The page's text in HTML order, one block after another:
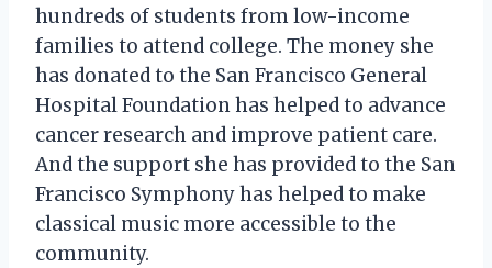
hundreds of students from low-income
families to attend college. The money she
has donated to the San Francisco General
Hospital Foundation has helped to advance
cancer research and improve patient care.
And the support she has provided to the San
Francisco Symphony has helped to make
classical music more accessible to the
community.